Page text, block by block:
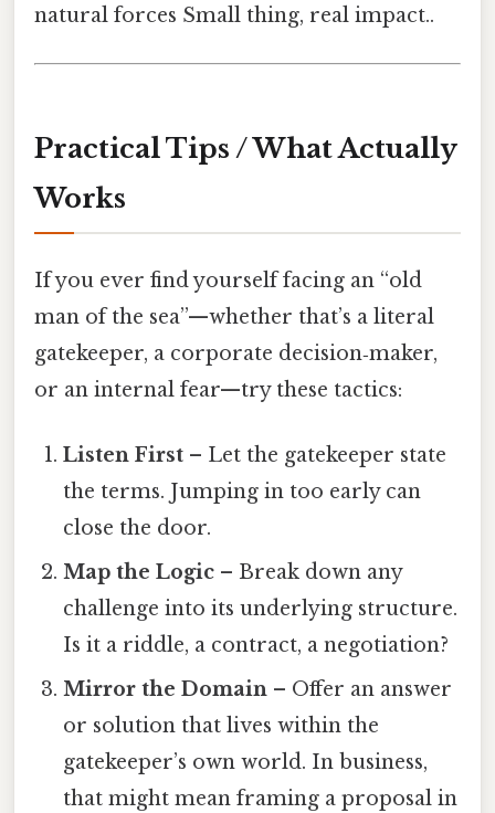
natural forces Small thing, real impact..
Practical Tips / What Actually
Works
If you ever find yourself facing an “old
man of the sea”—whether that’s a literal
gatekeeper, a corporate decision‑maker,
or an internal fear—try these tactics:
Listen First – Let the gatekeeper state
the terms. Jumping in too early can
close the door.
Map the Logic – Break down any
challenge into its underlying structure.
Is it a riddle, a contract, a negotiation?
Mirror the Domain – Offer an answer
or solution that lives within the
gatekeeper’s own world. In business,
that might mean framing a proposal in